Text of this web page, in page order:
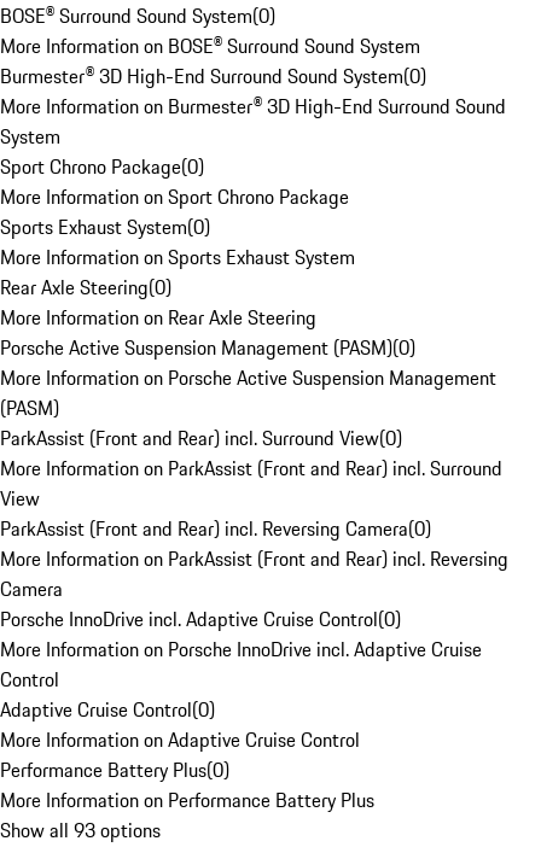
BOSE® Surround Sound System(0)
More Information on BOSE® Surround Sound System
Burmester® 3D High-End Surround Sound System(0)
More Information on Burmester® 3D High-End Surround Sound
System
Sport Chrono Package(0)
More Information on Sport Chrono Package
Sports Exhaust System(0)
More Information on Sports Exhaust System
Rear Axle Steering(0)
More Information on Rear Axle Steering
Porsche Active Suspension Management (PASM)(0)
More Information on Porsche Active Suspension Management
(PASM)
ParkAssist (Front and Rear) incl. Surround View(0)
More Information on ParkAssist (Front and Rear) incl. Surround
View
ParkAssist (Front and Rear) incl. Reversing Camera(0)
More Information on ParkAssist (Front and Rear) incl. Reversing
Camera
Porsche InnoDrive incl. Adaptive Cruise Control(0)
More Information on Porsche InnoDrive incl. Adaptive Cruise
Control
Adaptive Cruise Control(0)
More Information on Adaptive Cruise Control
Performance Battery Plus(0)
More Information on Performance Battery Plus
Show all 93 options